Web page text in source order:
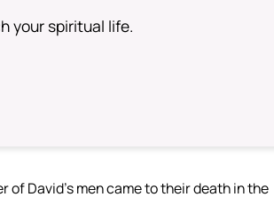
your spiritual life.
of David’s men came to their death in the